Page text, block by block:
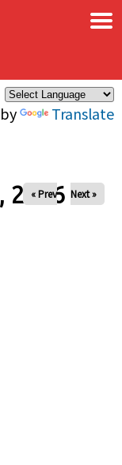
Translate
×
2026
« Prev Next »